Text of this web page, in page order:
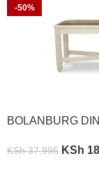
-50%
BOLANBURG
KSh37,995 KSh